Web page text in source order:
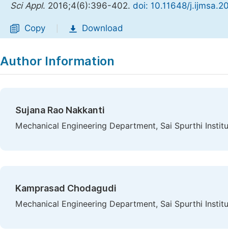
Sci Appl. 2016;4(6):396-402. doi: 10.11648/
Copy Download
Author Information
Sujana Rao Nakkanti
Mechanical Engineering Department, Sai Spurthi
Kamprasad Chodagudi
Mechanical Engineering Department, Sai Spurthi